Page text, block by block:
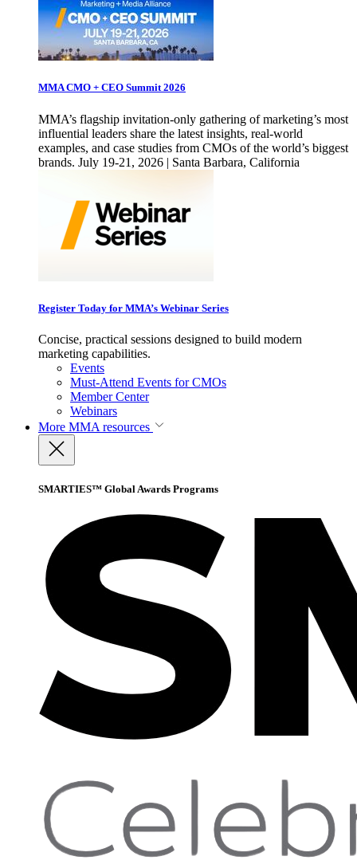
MMA CMO + CEO Summit 2026
MMA’s flagship invitation-only gathering of marketing’s most
influential leaders share the latest insights, real-world
examples, and case studies from CMOs of the world’s biggest
brands. July 19-21, 2026 | Santa Barbara, California
Register Today for MMA’s Webinar Series
Concise, practical sessions designed to build modern
marketing capabilities.
Events
Must-Attend Events for CMOs
Member Center
Webinars
More MMA resources
SMARTIES™ Global Awards Programs